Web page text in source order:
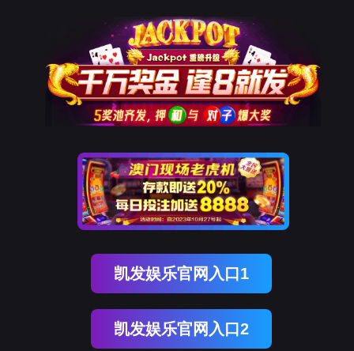
The page you visited is
Go Back
Go To Entrance